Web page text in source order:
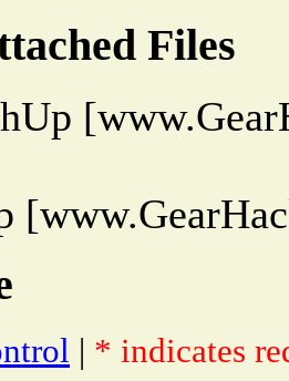
Files
| * indicates